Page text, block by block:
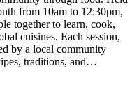
from 10am to 12:30pm,
together to learn, cook,
cuisines. Each session,
by a local community
traditions, and…